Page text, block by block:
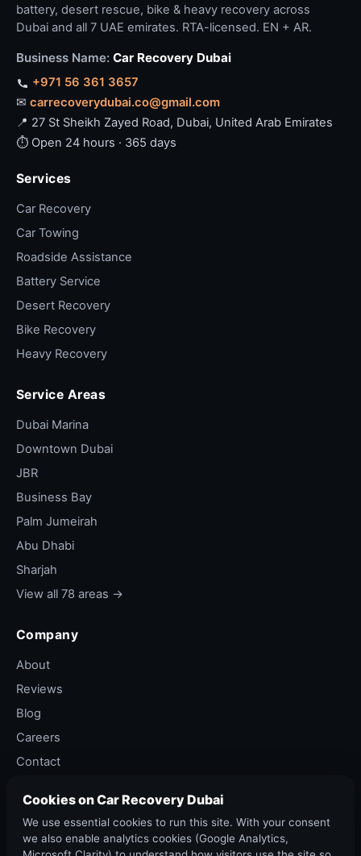
battery, desert rescue, bike & heavy recovery across
Dubai and all 7 UAE emirates. RTA-licensed. EN + AR.
Business Name: Car Recovery Dubai
+971 56 361 3657
✉ carrecoverydubai.co@gmail.com
📍 27 St Sheikh Zayed Road, Dubai, United Arab Emirates
⏱ Open 24 hours · 365 days
Services
Car Recovery
Car Towing
Roadside Assistance
Battery Service
Desert Recovery
Bike Recovery
Heavy Recovery
Service Areas
Dubai Marina
Downtown Dubai
JBR
Business Bay
Palm Jumeirah
Abu Dhabi
Sharjah
View all 78 areas →
Company
About
Reviews
Blog
Careers
Contact
Terms of Service
Cancellation Policy
Cookies on Car Recovery Dubai
We use essential cookies to run this site. With your consent
we also enable analytics cookies (Google Analytics,